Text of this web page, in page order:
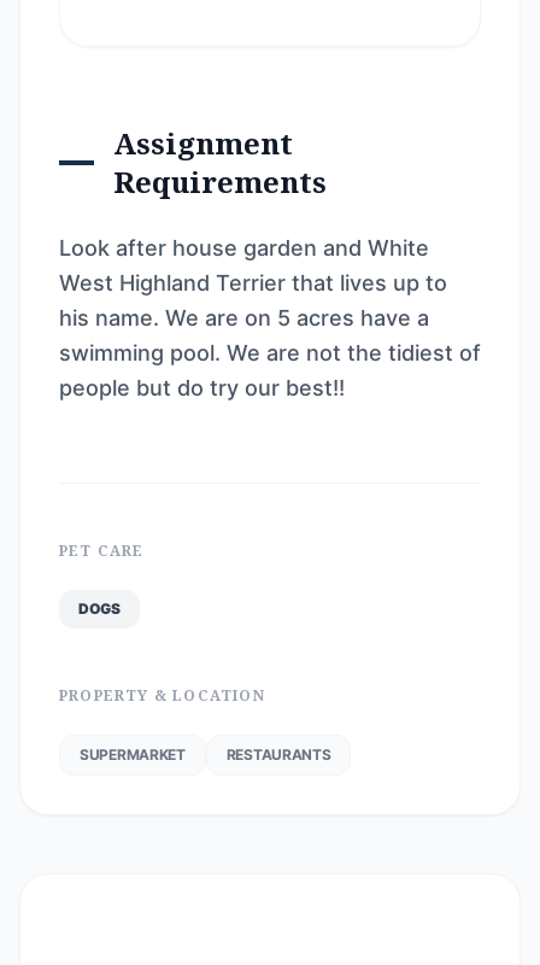
Assignment
Requirements
Look after house garden and White
West Highland Terrier that lives up to
his name. We are on 5 acres have a
swimming pool. We are not the tidiest of
people but do try our best!!
PET CARE
DOGS
PROPERTY & LOCATION
SUPERMARKET RESTAURANTS